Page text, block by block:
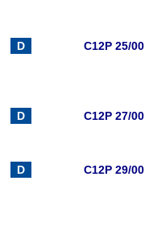
C12P 25/00
C12P 27/00
C12P 29/00